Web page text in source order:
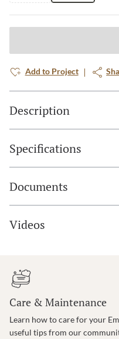
Add to Project
Description
Specifications
Documents
Videos
Care & Maintenance
Learn how to care for your
useful tips from our